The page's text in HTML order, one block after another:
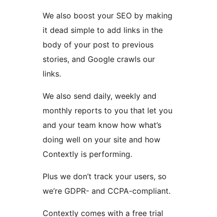
We also boost your SEO by making
it dead simple to add links in the
body of your post to previous
stories, and Google crawls our
links.
We also send daily, weekly and
monthly reports to you that let you
and your team know how what’s
doing well on your site and how
Contextly is performing.
Plus we don’t track your users, so
we’re GDPR- and CCPA-compliant.
Contextly comes with a free trial